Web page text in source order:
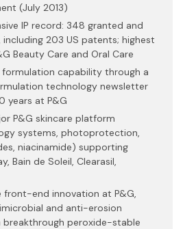
(July 2013)
IP record: 348 granted and
203 US patents; highest
Beauty Care and Oral Care
formulation capability through a
technology newsletter
years at P&G
P&G skincare platform
systems, photoprotection,
niacinamide) supporting
Bain de Soleil, Clearasil,
front-end innovation at P&G,
and anti-erosion
breakthrough peroxide-stable